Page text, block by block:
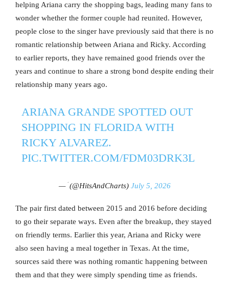
helping Ariana carry the shopping bags, leading many fans to
wonder whether the former couple had reunited. However,
people close to the singer have previously said that there is no
romantic relationship between Ariana and Ricky. According
to earlier reports, they have remained good friends over the
years and continue to share a strong bond despite ending their
relationship many years ago.
ARIANA GRANDE SPOTTED OUT
SHOPPING IN FLORIDA WITH
RICKY ALVAREZ.
PIC.TWITTER.COM/FDM03DRK3L
— ؘ (@HitsAndCharts) July 5, 2026
The pair first dated between 2015 and 2016 before deciding
to go their separate ways. Even after the breakup, they stayed
on friendly terms. Earlier this year, Ariana and Ricky were
also seen having a meal together in Texas. At the time,
sources said there was nothing romantic happening between
them and that they were simply spending time as friends.